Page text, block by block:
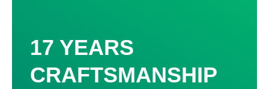
17 YEARS
CRAFTSMANSHIP